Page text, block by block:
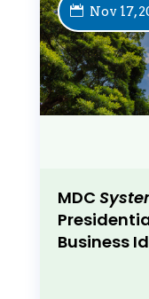
MDC
Business
Nov 17,